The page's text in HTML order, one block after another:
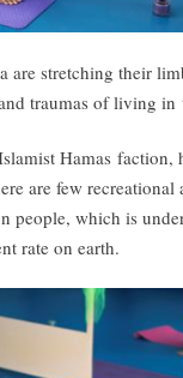
are stretching their
traumas of living
Hamas faction,
are few
people, which is
rate on earth.